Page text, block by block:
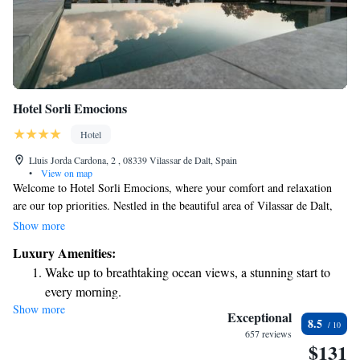
Hotel Sorli Emocions
Hotel
Lluis Jorda Cardona, 2 , 08339 Vilassar de Dalt, Spain
•
View on map
Welcome to Hotel Sorli Emocions, where your comfort and relaxation
are our top priorities. Nestled in the beautiful area of Vilassar de Dalt,
we invite you to enjoy our outdoor pool, unwind at our spa and wellness
Stay connected with free WiFi available throughout the hotel. Our
modern rooms are designed with your needs in mind and come equipped
with satellite TV for your entertainment. We look forward to providing
you with a warm and welcoming experience during your stay.
Show more
Luxury Amenities:
Wake up to breathtaking ocean views, a stunning start to
every morning.
Stay right on the oceanfront and let the sound of waves
Enjoy convenient transportation with our exclusive shuttle
Show more Exceptional
657 reviews
8.5
$131